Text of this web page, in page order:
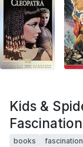
Kids &
Fascination
books fascination